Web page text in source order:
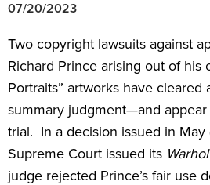
07/20/2023
Two copyright lawsuits against
Richard Prince arising out of his
Portraits” artworks have
summary judgment—and
trial. In a decision issued in
Supreme Court issued its Warhol
judge rejected Prince’s fair use